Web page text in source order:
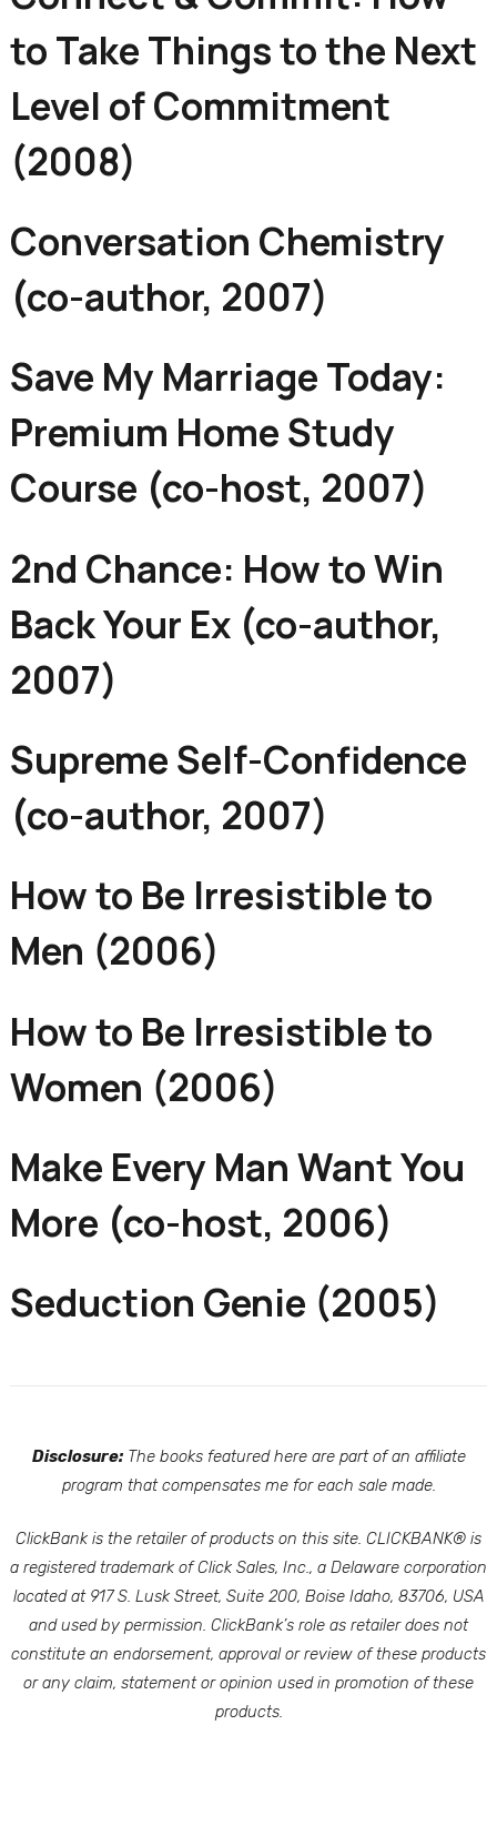
to Take Things to the Next
Level of Commitment
(2008)
Conversation Chemistry
(co-author, 2007)
Save My Marriage Today:
Premium Home Study
Course (co-host, 2007)
2nd Chance: How to Win
Back Your Ex (co-author,
2007)
Supreme Self-Confidence
(co-author, 2007)
How to Be Irresistible to
Men (2006)
How to Be Irresistible to
Women (2006)
Make Every Man Want You
More (co-host, 2006)
Seduction Genie (2005)
Disclosure:The books featured here are part of an affiliate
program that compensates me for each sale made.
ClickBank is the retailer of products on this site. CLICKBANK® is
a registered trademark of Click Sales, Inc., a Delaware corporation
located at 917 S. Lusk Street, Suite 200, Boise Idaho, 83706, USA
and used by permission. ClickBank’s role as retailer does not
constitute an endorsement, approval or review of these products
or any claim, statement or opinion used in promotion of these
products.